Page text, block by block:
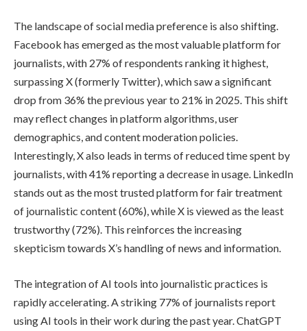
The landscape of social media preference is also shifting.
Facebook has emerged as the most valuable platform for
journalists, with 27% of respondents ranking it highest,
surpassing X (formerly Twitter), which saw a significant
drop from 36% the previous year to 21% in 2025. This shift
may reflect changes in platform algorithms, user
demographics, and content moderation policies.
Interestingly, X also leads in terms of reduced time spent by
journalists, with 41% reporting a decrease in usage. LinkedIn
stands out as the most trusted platform for fair treatment
of journalistic content (60%), while X is viewed as the least
trustworthy (72%). This reinforces the increasing
skepticism towards X’s handling of news and information.
The integration of AI tools into journalistic practices is
rapidly accelerating. A striking 77% of journalists report
using AI tools in their work during the past year. ChatGPT